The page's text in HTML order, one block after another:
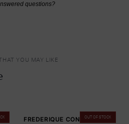
questions?
YOU MAY LIKE
OUT OF STOCK
FREDERIQUE CONSTANT